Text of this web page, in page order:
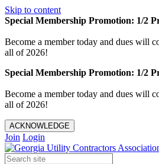
Skip to content
Special Membership Promotion: 1/2
Become a member today and dues will
all of 2026!
Special Membership Promotion: 1/2
Become a member today and dues will
all of 2026!
ACKNOWLEDGE
Join Login